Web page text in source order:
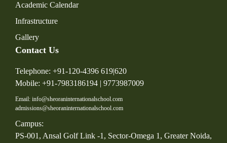
Academic Calendar
Infrastructure
Gallery
Contact Us
Telephone: +91-120-4396 619|620
Mobile: +91-7983186194 | 9773987009
Email: info@sheoraninternationalschool.com
admissions@sheoraninternationalschool.com
Campus:
PS-001, Ansal Golf Link -1, Sector-Omega 1, Greater Noida,